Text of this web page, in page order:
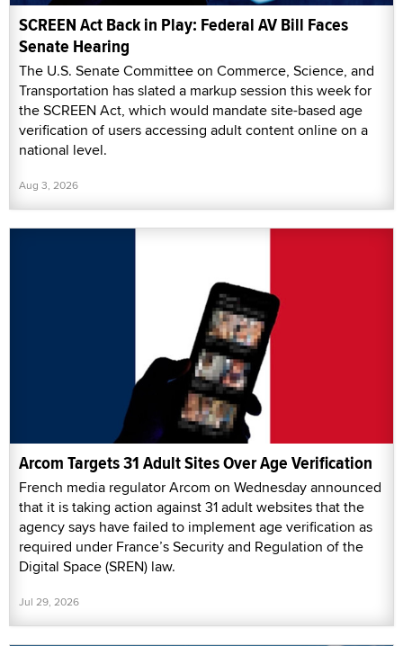
SCREEN Act Back in Play: Federal AV Bill Faces
Senate Hearing
The U.S. Senate Committee on Commerce, Science, and
Transportation has slated a markup session this week for
the SCREEN Act, which would mandate site-based age
verification of users accessing adult content online on a
national level.
Aug 3, 2026
Arcom Targets 31 Adult Sites Over Age Verification
French media regulator Arcom on Wednesday announced
that it is taking action against 31 adult websites that the
agency says have failed to implement age verification as
required under France’s Security and Regulation of the
Digital Space (SREN) law.
Jul 29, 2026